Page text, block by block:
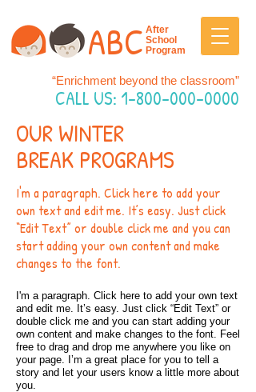
ABC After
School
Program
“Enrichment beyond the classroom”
CALL US: 1-800-000-0000
OUR WINTER
BREAK PROGRAMS
I'm a paragraph. Click here to add your
own text and edit me. It’s easy. Just click
“Edit Text” or double click me and you can
start adding your own content and make
changes to the font.
I'm a paragraph. Click here to add your own text
and edit me. It’s easy. Just click “Edit Text” or
double click me and you can start adding your
own content and make changes to the font. Feel
free to drag and drop me anywhere you like on
your page. I’m a great place for you to tell a
story and let your users know a little more about
you.